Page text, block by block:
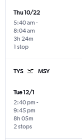
Thu 10/22
5:40 am -
8:04 am
1 stop
3h 24m
TYS MSY
Tue 12/1
2:40 pm -
9:45 pm
2 stops
8h 05m